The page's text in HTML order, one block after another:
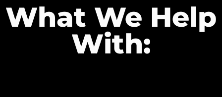
What We Help
With: